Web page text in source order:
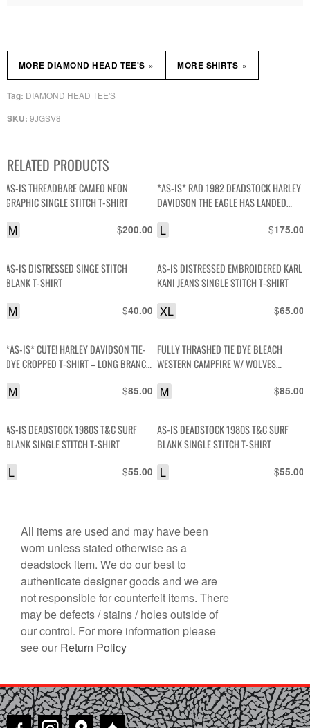
SKU: 9JGSV8
Tag: DIAMOND HEAD TEE'S
MORE DIAMOND HEAD TEE'S » MORE SHIRTS »
RELATED PRODUCTS
AS-IS THREADBARE CAMEO NEON
GRAPHIC SINGLE STITCH T-SHIRT
$200.00
M
*AS-IS* RAD 1982 DEADSTOCK HARLEY
DAVIDSON THE EAGLE HAS LANDED
STITCHED TSHIRT
$175.00
L
AS-IS DISTRESSED SINGE STITCH
BLANK T-SHIRT
$40.00
M
AS-IS DISTRESSED EMBROIDERED KARL
KANI JEANS SINGLE STITCH T-SHIRT
$65.00
XL
*AS-IS* CUTE! HARLEY DAVIDSON TIE-
DYE CROPPED T-SHIRT – LONG BRANCH
$85.00
M
FULLY THRASHED TIE DYE BLEACH
WESTERN CAMPFIRE W/ WOLVES
$85.00
M
AS-IS DEADSTOCK 1980S T&C SURF
BLANK SINGLE STITCH T-SHIRT
$55.00
L
AS-IS DEADSTOCK 1980S T&C SURF
BLANK SINGLE STITCH T-SHIRT
$55.00
L
All items are used and may have been
worn unless stated otherwise as a
deadstock item. We do our best to
authenticate designer goods and we are
not responsible for counterfeit items. There
may be defects / stains / holes outside of
our control. For more information please
see our Return Policy